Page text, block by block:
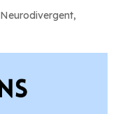
Neurodivergent,